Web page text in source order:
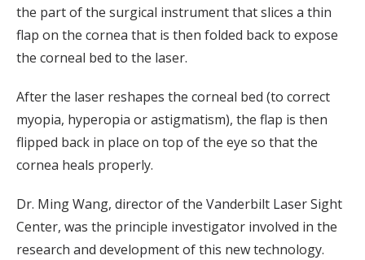
the part of the surgical instrument that slices a thin
flap on the cornea that is then folded back to expose
the corneal bed to the laser.
After the laser reshapes the corneal bed (to correct
myopia, hyperopia or astigmatism), the flap is then
flipped back in place on top of the eye so that the
cornea heals properly.
Dr. Ming Wang, director of the Vanderbilt Laser Sight
Center, was the principle investigator involved in the
research and development of this new technology.